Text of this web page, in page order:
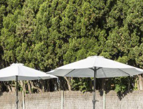
to store information about the
the continuous observation of
know the browsing habits on the
the user's browsing profile.